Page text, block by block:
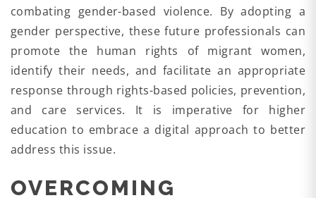
combating gender-based violence. By adopting a
gender perspective, these future professionals can
promote the human rights of migrant women,
identify their needs, and facilitate an appropriate
response through rights-based policies, prevention,
and care services. It is imperative for higher
education to embrace a digital approach to better
address this issue.
OVERCOMING